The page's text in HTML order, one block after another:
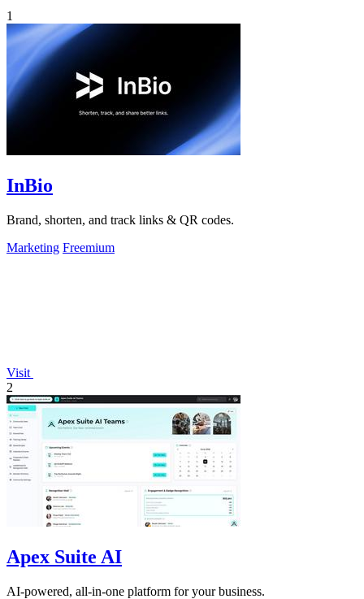
1
InBio
Brand, shorten, and track links & QR codes.
Marketing Freemium
Visit
2
Apex Suite AI
AI-powered, all-in-one platform for your business.